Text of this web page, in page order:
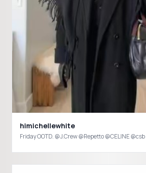
himichellewhite